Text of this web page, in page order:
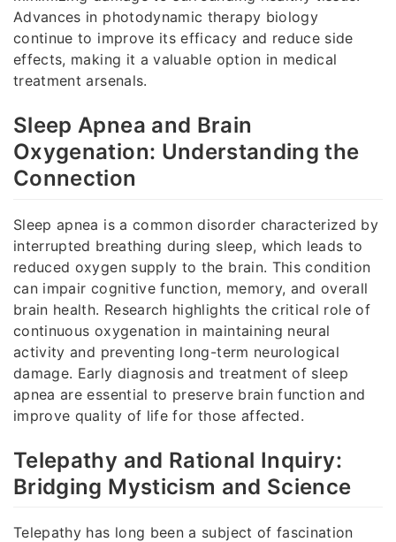
Advances in photodynamic therapy biology
continue to improve its efficacy and reduce side
effects, making it a valuable option in medical
treatment arsenals.
Sleep Apnea and Brain
Oxygenation: Understanding the
Connection
Sleep apnea is a common disorder characterized by
interrupted breathing during sleep, which leads to
reduced oxygen supply to the brain. This condition
can impair cognitive function, memory, and overall
brain health. Research highlights the critical role of
continuous oxygenation in maintaining neural
activity and preventing long-term neurological
damage. Early diagnosis and treatment of sleep
apnea are essential to preserve brain function and
improve quality of life for those affected.
Telepathy and Rational Inquiry:
Bridging Mysticism and Science
Telepathy has long been a subject of fascination